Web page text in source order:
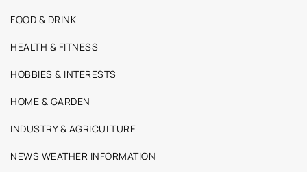
FOOD & DRINK
HEALTH & FITNESS
HOBBIES & INTERESTS
HOME & GARDEN
INDUSTRY & AGRICULTURE
NEWS WEATHER INFORMATION